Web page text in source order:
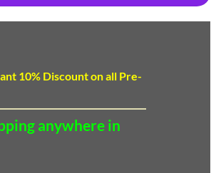
10% Discounton all Pre-
anywhere in